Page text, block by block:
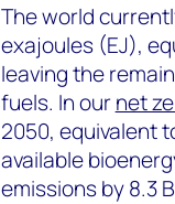
The world
exajoules (EJ),
leaving the
fuels. In ournet
2050, equivalent
available
emissions by 8.3